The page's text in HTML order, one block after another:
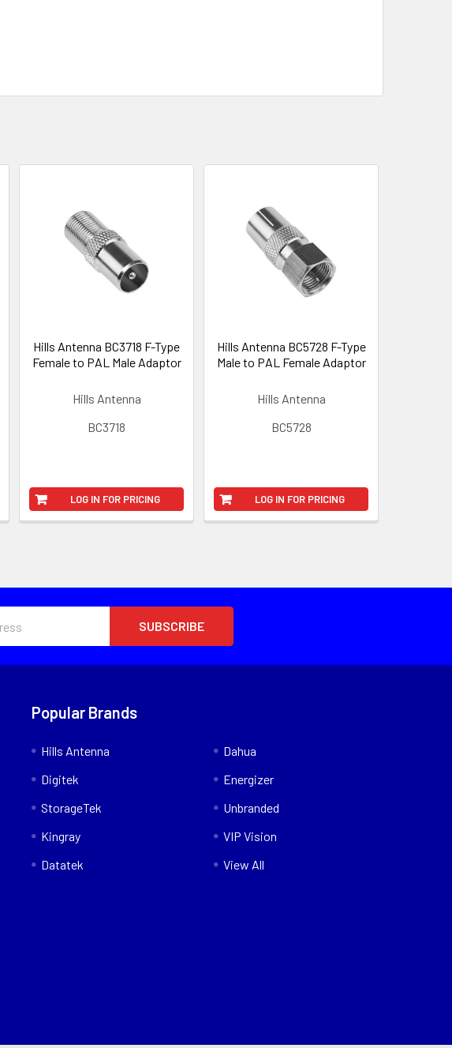
Hills Antenna BC3718 F-Type
Female to PAL Male Adaptor
Hills Antenna
BC3718
LOG IN FOR PRICING
Hills Antenna BC5728 F-Type
Male to PAL Female Adaptor
Hills Antenna
BC5728
LOG IN FOR PRICING
Popular Brands
Hills Antenna
Digitek
StorageTek
Kingray
Datatek
Dahua
Energizer
Unbranded
VIP Vision
View All